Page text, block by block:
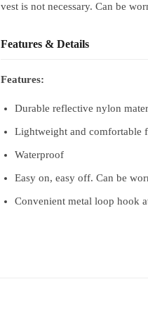
vest is not necessary. Can be
Features & Details
Features:
Durable reflective nylon
Lightweight and comfortable
Waterproof
Easy on, easy off. Can be
Convenient metal loop hook